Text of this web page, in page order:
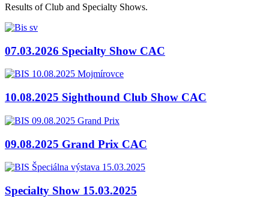
Results of Club and Specialty Shows.
07.03.2026 Specialty Show CAC
10.08.2025 Sighthound Club Show CAC
09.08.2025 Grand Prix CAC
Specialty Show 15.03.2025